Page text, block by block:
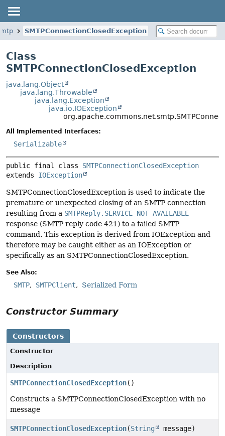
SMTPConnectionClosedException
Class
SMTPConnectionClosedException
java.lang.Object
java.lang.Throwable
java.lang.Exception
java.io.IOException
All Implemented Interfaces:
Serializable
public final class SMTPConnectionClosedException
extends IOException
SMTPConnectionClosedException is used to indicate the
premature or unexpected closing of an SMTP connection
resulting from a SMTPReply.SERVICE_NOT_AVAILABLE
response (SMTP reply code 421) to a failed SMTP
command. This exception is derived from IOException and
therefore may be caught either as an IOException or
specifically as an SMTPConnectionClosedException.
See Also:
SMTP SMTPClient Serialized Form
Constructor Summary
Constructors
Constructor
Description
SMTPConnectionClosedException()
Constructs a SMTPConnectionClosedException with no
message
SMTPConnectionClosedException(String
message)